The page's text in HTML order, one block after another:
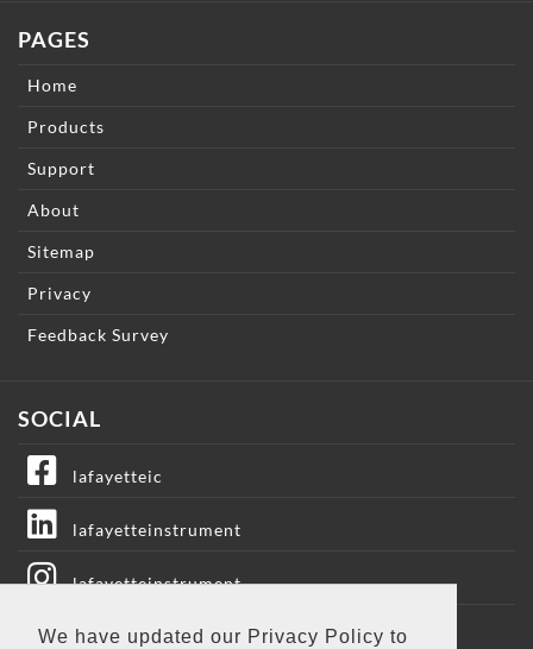
We have updated our Privacy Policy to
PAGES
Home
Products
Support
About
Sitemap
Privacy
Feedback Survey
SOCIAL
lafayetteic
lafayetteinstrument
lafayetteinstrument
lafayetteic